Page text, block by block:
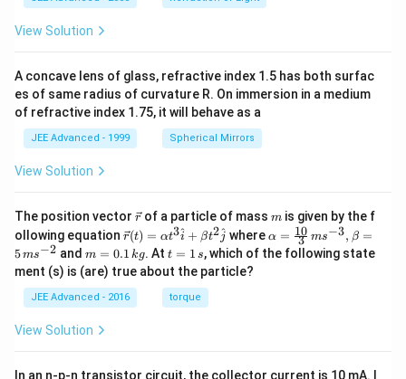
ipit
onl
y}
View Solution
A concave lens of glass, refractive index 1.5 has both surfac
es of same radius of curvature R. On immersion in a medium
of refractive index 1.75, it will behave as a
JEE Advanced - 1999 Spherical Mirrors
View Solution
The position vector \v
ec
{r}
rof a particle of mass m
m is given by the f
ollowing equation \ve
c
{r}
(t)
=
\al
r(t) = αt3i
^ + βt2j^ where\al
ph
a=
α = 3
10 ms−3, β =
5ms−2 andm
=
0.
1
\,
k
g
m = 0.1 kg. Att
=
1
\,
s
t = 1 s, which of the following state
ment (s) is (are) true about the particle?
JEE Advanced - 2016 torque
View Solution
In an n-p-n transistor circuit, the collector current is 10 mA. I